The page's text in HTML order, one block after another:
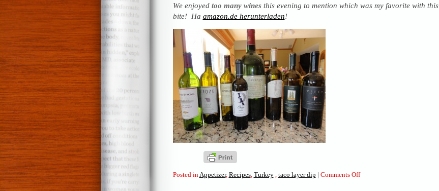
We enjoyed too many winesthis evening to mention which was my favorite with this
bite! Ha amazon.de herunterladen!
Posted in Appetizer, Recipes, Turkey, taco layer dip | Comments Offon